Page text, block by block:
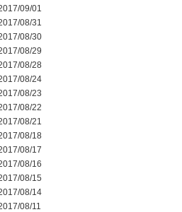
09/01
08/31
08/30
08/29
08/28
08/24
08/23
08/22
08/21
08/18
08/17
08/16
08/15
08/14
08/11